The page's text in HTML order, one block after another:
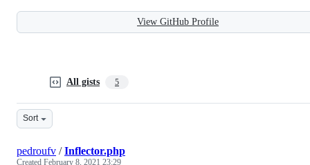
View GitHub Profile
All gists 5
Sort
pedroufv /Inflector.php
Created February 8, 2021 23:29